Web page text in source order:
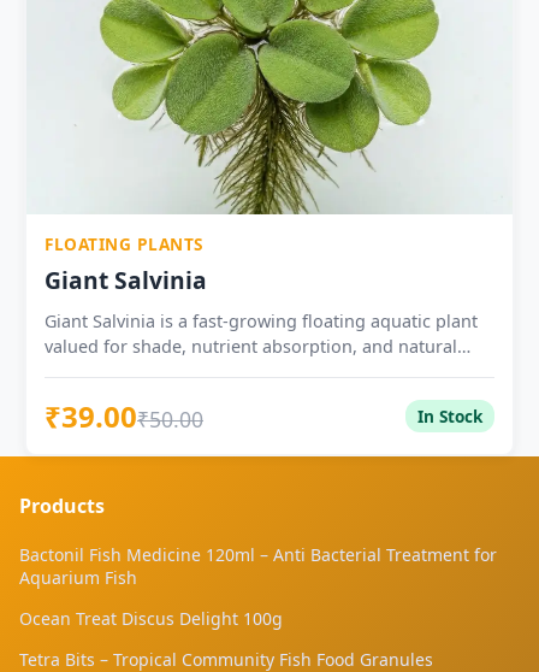
FLOATING PLANTS
Giant Salvinia
Giant Salvinia is a fast-growing floating aquatic plant
valued for shade, nutrient absorption, and natural
₹39.00₹50.00 In Stock
Products
Bactonil Fish Medicine 120ml – Anti Bacterial Treatment for
Aquarium Fish
Ocean Treat Discus Delight 100g
Tetra Bits – Tropical Community Fish Food Granules